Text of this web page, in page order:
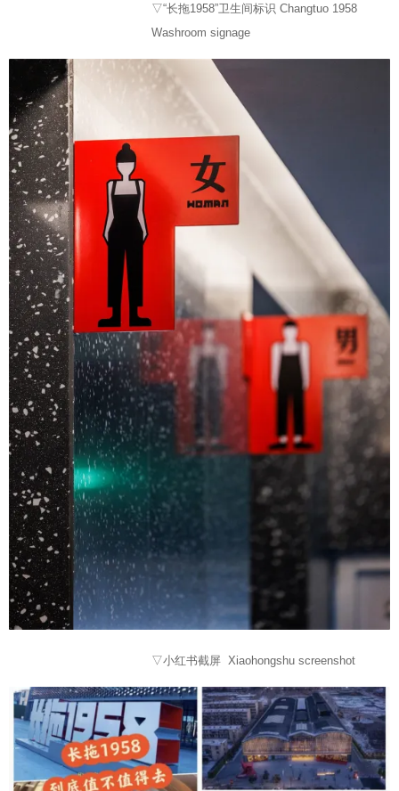
▽“长拖1958”卫生间标识 Changtuo 1958
Washroom signage
▽小红书截屏 Xiaohongshu screenshot